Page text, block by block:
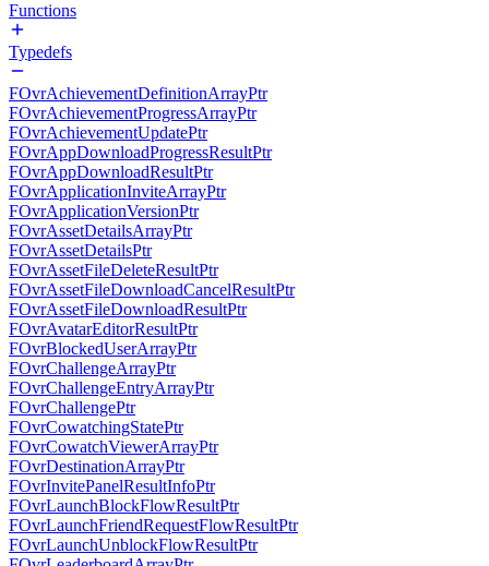
Functions
Typedefs
FOvrAchievementDefinitionArrayPtr
FOvrAchievementProgressArrayPtr
FOvrAchievementUpdatePtr
FOvrAppDownloadProgressResultPtr
FOvrAppDownloadResultPtr
FOvrApplicationInviteArrayPtr
FOvrApplicationVersionPtr
FOvrAssetDetailsArrayPtr
FOvrAssetDetailsPtr
FOvrAssetFileDeleteResultPtr
FOvrAssetFileDownloadCancelResultPtr
FOvrAssetFileDownloadResultPtr
FOvrAvatarEditorResultPtr
FOvrBlockedUserArrayPtr
FOvrChallengeArrayPtr
FOvrChallengeEntryArrayPtr
FOvrChallengePtr
FOvrCowatchingStatePtr
FOvrCowatchViewerArrayPtr
FOvrDestinationArrayPtr
FOvrInvitePanelResultInfoPtr
FOvrLaunchBlockFlowResultPtr
FOvrLaunchFriendRequestFlowResultPtr
FOvrLaunchUnblockFlowResultPtr